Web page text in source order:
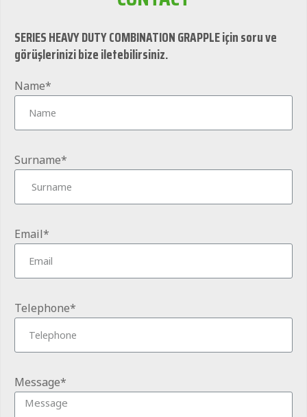
SERIES HEAVY DUTY COMBINATION GRAPPLE için soru ve
görüşlerinizi bize iletebilirsiniz.
Name*
Surname*
Email*
Telephone*
Message*